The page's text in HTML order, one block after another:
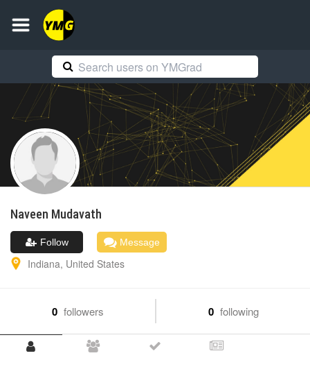
Naveen Mudavath
Follow Message
Indiana, United States
0 followers 0 following